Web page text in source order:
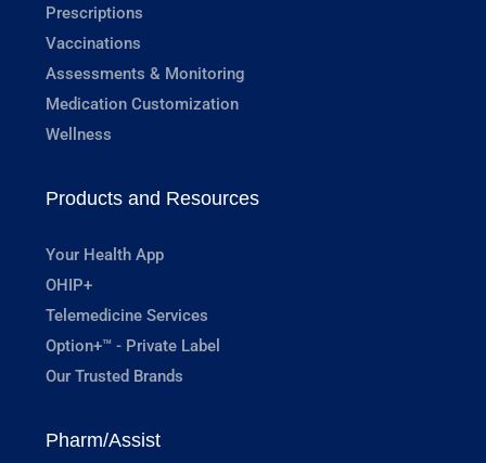
Prescriptions
Vaccinations
Assessments & Monitoring
Medication Customization
Wellness
Products and Resources
Your Health App
OHIP+
Telemedicine Services
Option+™ - Private Label
Our Trusted Brands
Pharm/Assist